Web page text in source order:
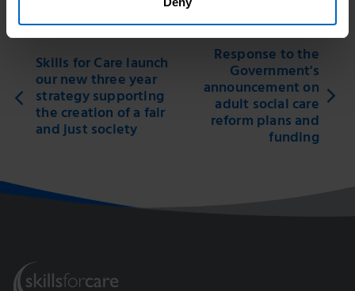
Skills for Care launch
our new three year
strategy supporting
the creation of a fair
and just society
Response to the
Government's
announcement on
adult social care
reform plans and
funding